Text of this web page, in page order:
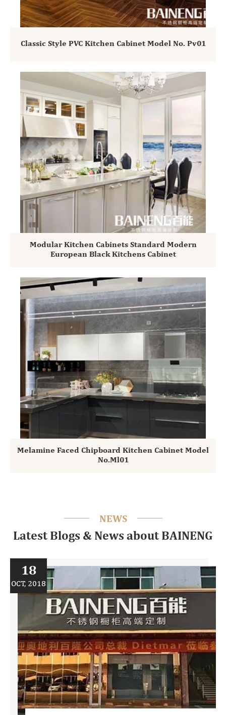
Classic Style PVC Kitchen Cabinet Model No. Pv01
Modular Kitchen Cabinets Standard Modern
European Black Kitchens Cabinet
Melamine Faced Chipboard Kitchen Cabinet Model
No.Ml01
NEWS
Latest Blogs & News about BAINENG
18
OCT, 2018